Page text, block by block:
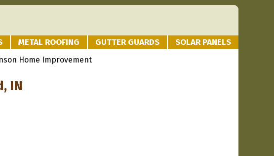
METAL ROOFING GUTTER GUARDS SOLAR PANELS
Home Improvement
IN